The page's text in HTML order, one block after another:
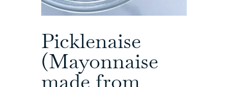
Picklenaise
(Mayonnaise
made from